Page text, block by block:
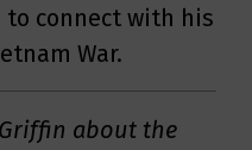
to connect with his
War.
about the